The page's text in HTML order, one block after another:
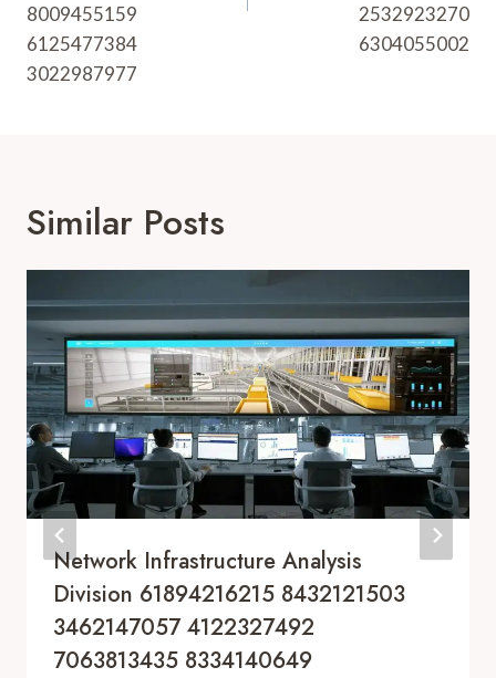
8009455159
6125477384
3022987977
2532923270
6304055002
Similar Posts
Network Infrastructure Analysis
Division 61894216215 8432121503
3462147057 4122327492
7063813435 8334140649